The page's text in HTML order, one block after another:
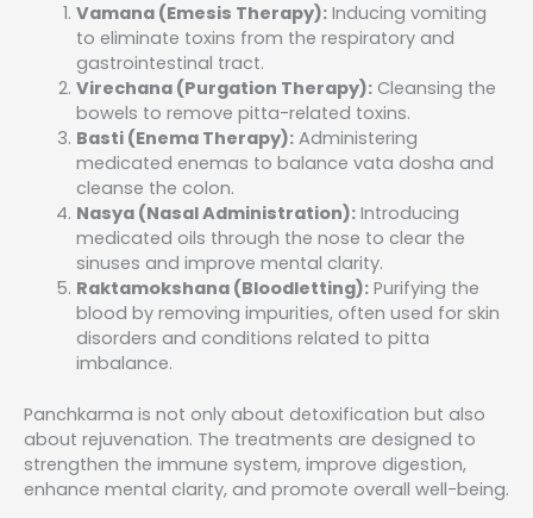
Vamana (Emesis Therapy):Inducing vomiting
to eliminate toxins from the respiratory and
gastrointestinal tract.
Virechana (Purgation Therapy):Cleansing the
bowels to remove pitta-related toxins.
Basti (Enema Therapy):Administering
medicated enemas to balance vata dosha and
cleanse the colon.
Nasya (Nasal Administration):Introducing
medicated oils through the nose to clear the
sinuses and improve mental clarity.
Raktamokshana (Bloodletting):Purifying the
blood by removing impurities, often used for skin
disorders and conditions related to pitta
imbalance.
Panchkarma is not only about detoxification but also
about rejuvenation. The treatments are designed to
strengthen the immune system, improve digestion,
enhance mental clarity, and promote overall well-being.